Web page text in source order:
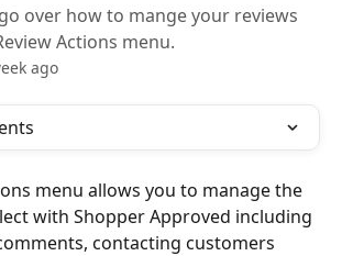
over how to mange your reviews
Actions menu.
ago
menu allows you to manage the
with Shopper Approved including
contacting customers